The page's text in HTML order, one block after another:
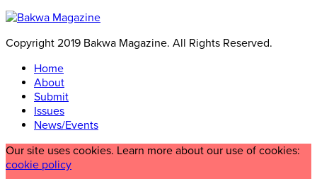
Copyright 2019 Bakwa Magazine. All Rights Reserved.
Home
About
Submit
Issues
News/Events
Our site uses cookies. Learn more about our use of cookies:
cookie policy